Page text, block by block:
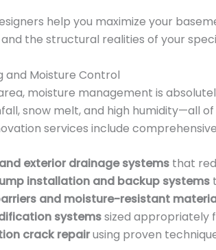
help you maximize your
the structural realities of your
Moisture Control
moisture management is
snow melt, and high humidity—all
services include
exterior drainage systemsthat
installation and backup systems
and moisture-resistant
systemssized appropriately
crack repairusing proven